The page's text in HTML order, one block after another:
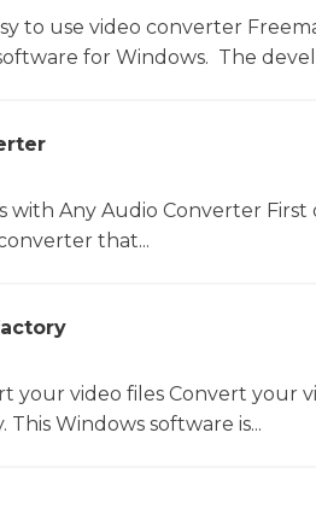
to use video converter
for Windows. The
with Any Audio Converter First
that...
your video files Convert your
Windows software is...